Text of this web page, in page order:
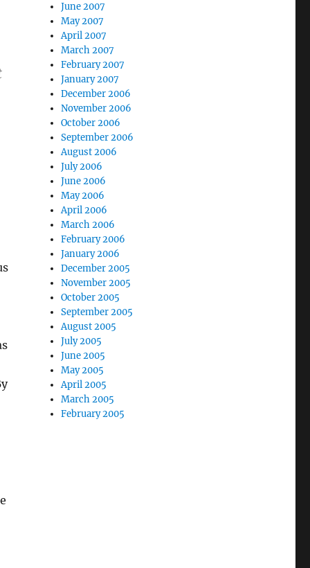
June 2007
May 2007
April 2007
March 2007
February 2007
January 2007
December 2006
November 2006
October 2006
September 2006
August 2006
July 2006
June 2006
May 2006
April 2006
March 2006
February 2006
January 2006
December 2005
November 2005
October 2005
September 2005
August 2005
July 2005
June 2005
May 2005
April 2005
March 2005
February 2005